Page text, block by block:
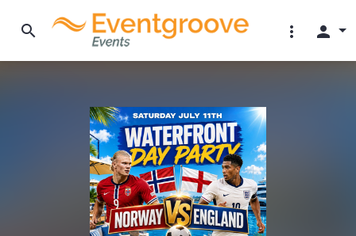
search more_vert person